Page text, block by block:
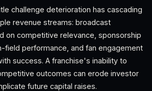
challenge deterioration has cascading
revenue streams: broadcast
on competitive relevance, sponsorship
field performance, and fan engagement
success. A franchise's inability to
outcomes can erode investor
future capital raises.